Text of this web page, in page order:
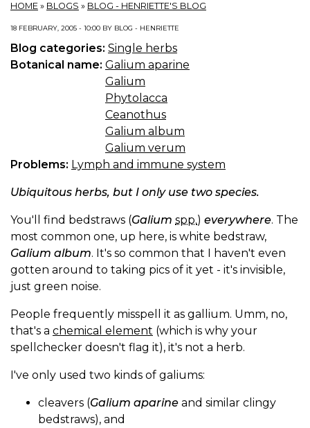
HOME » BLOGS » BLOG - HENRIETTE'S BLOG
18 FEBRUARY, 2005 - 10:00 BY BLOG - HENRIETTE
Blog categories: Single herbs
Botanical name: Galium aparine
Galium
Phytolacca
Ceanothus
Galium album
Galium verum
Problems: Lymph and immune system
Ubiquitous herbs, but I only use two species.
You'll find bedstraws (Galium spp.) everywhere. The
most common one, up here, is white bedstraw,
Galium album. It's so common that I haven't even
gotten around to taking pics of it yet - it's invisible,
just green noise.
People frequently misspell it as gallium. Umm, no,
that's a chemical element (which is why your
spellchecker doesn't flag it), it's not a herb.
I've only used two kinds of galiums:
cleavers (Galium aparine and similar clingy
bedstraws), and